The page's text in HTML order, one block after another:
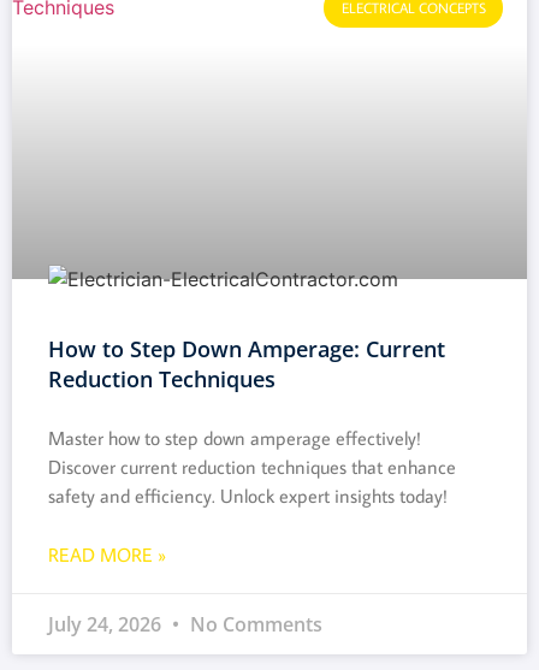
ELECTRICAL CONCEPTS
How to Step Down Amperage: Current
Reduction Techniques
Master how to step down amperage effectively!
Discover current reduction techniques that enhance
safety and efficiency. Unlock expert insights today!
READ MORE »
July 24, 2026 No Comments